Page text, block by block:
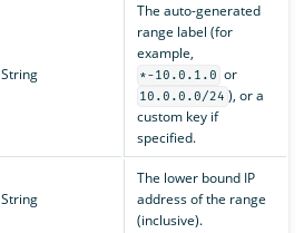
String
The auto-generated
range label (for
example,
*-10.0.1.0 or
10.0.0.0/24 ), or a
custom key if
specified.
String
The lower bound IP
address of the range
(inclusive).